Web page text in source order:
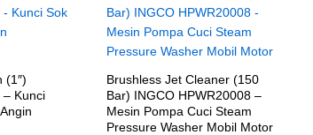
(1″)
– Kunci
Brushless Jet Cleaner (150
Bar) INGCO HPWR20008 –
Mesin Pompa Cuci Steam
Pressure Washer Mobil Motor